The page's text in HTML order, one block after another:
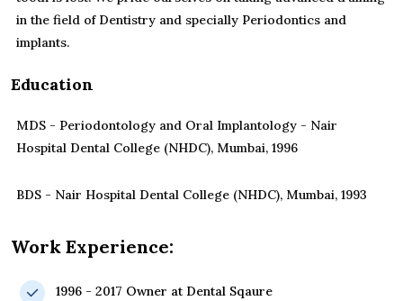
in the field of Dentistry and specially Periodontics and
implants.
Education
MDS - Periodontology and Oral Implantology - Nair
Hospital Dental College (NHDC), Mumbai, 1996
BDS - Nair Hospital Dental College (NHDC), Mumbai, 1993
Work Experience:
1996 - 2017 Owner at Dental Sqaure